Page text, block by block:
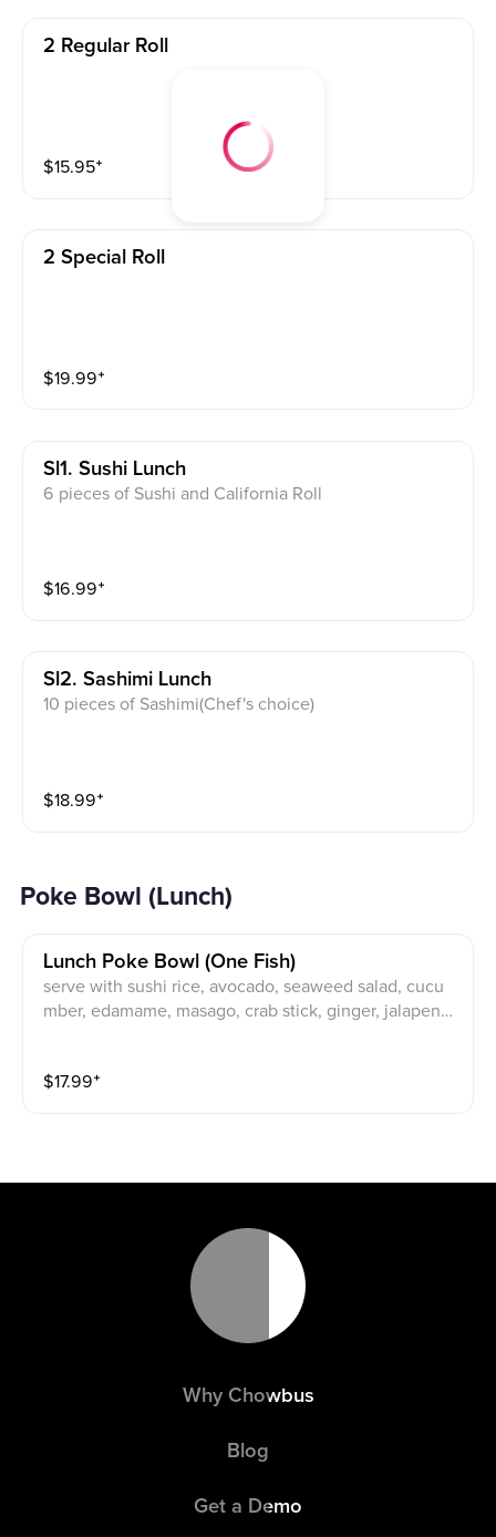
2 Regular Roll
$15.95⁺
2 Special Roll
$19.99⁺
Sl1. Sushi Lunch
6 pieces of Sushi and California Roll
$16.99⁺
Sl2. Sashimi Lunch
10 pieces of Sashimi(Chef's choice)
$18.99⁺
Poke Bowl (Lunch)
Lunch Poke Bowl (one Fish)
serve with sushi rice, avocado, seaweed salad, cucu
mber, edamame, masago, crab stick, ginger, jalapeno,
$17.99⁺
Why Chowbus
Blog
Get a Demo